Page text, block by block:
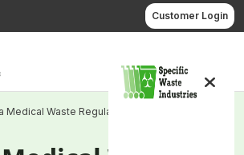
Customer Login
Medical Waste Regulations: A Guide for